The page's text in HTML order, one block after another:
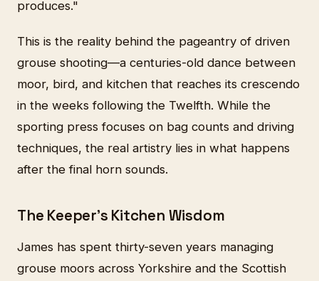
produces."
This is the reality behind the pageantry of driven
grouse shooting—a centuries-old dance between
moor, bird, and kitchen that reaches its crescendo
in the weeks following the Twelfth. While the
sporting press focuses on bag counts and driving
techniques, the real artistry lies in what happens
after the final horn sounds.
The Keeper's Kitchen Wisdom
James has spent thirty-seven years managing
grouse moors across Yorkshire and the Scottish